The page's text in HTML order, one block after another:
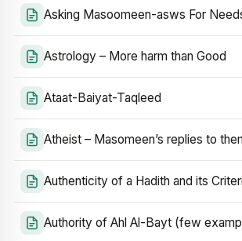
Asking Masoomeen-asws For
Astrology – More harm than Good
Ataat-Baiyat-Taqleed
Atheist – Masomeen’s replies to
Authenticity of a Hadith and its
Authority of Ahl Al-Bayt (few